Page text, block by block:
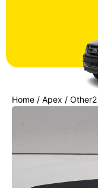
Home / Apex / Other2
Rearview Mirror